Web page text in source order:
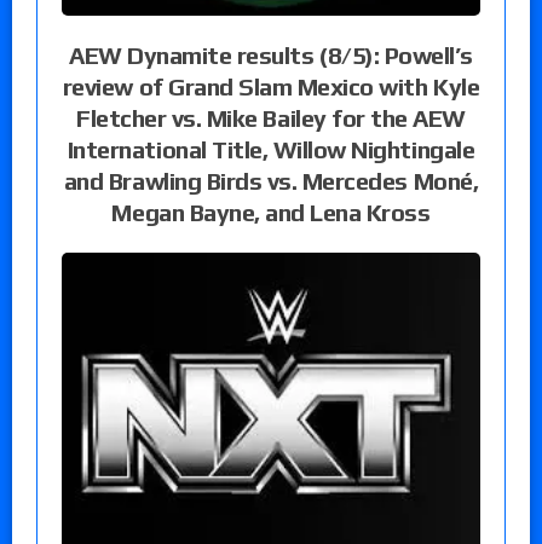
AEW Dynamite results (8/5): Powell’s
review of Grand Slam Mexico with Kyle
Fletcher vs. Mike Bailey for the AEW
International Title, Willow Nightingale
and Brawling Birds vs. Mercedes Moné,
Megan Bayne, and Lena Kross